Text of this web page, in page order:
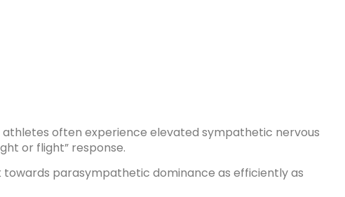
athletes often experience elevated sympathetic nervous
or flight” response.
parasympathetic dominance as efficiently as